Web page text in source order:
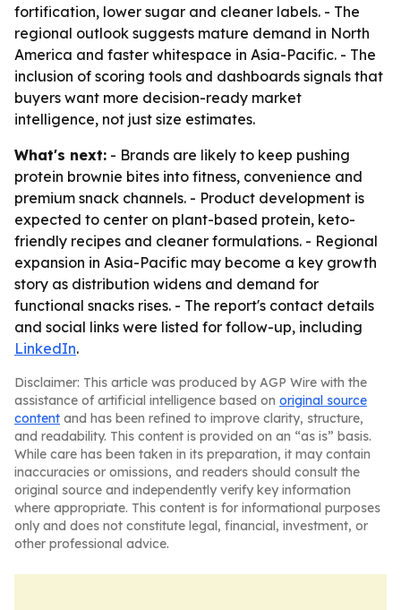
fortification, lower sugar and cleaner labels. - The
regional outlook suggests mature demand in North
America and faster whitespace in Asia-Pacific. - The
inclusion of scoring tools and dashboards signals that
buyers want more decision-ready market
intelligence, not just size estimates.
What's next: - Brands are likely to keep pushing
protein brownie bites into fitness, convenience and
premium snack channels. - Product development is
expected to center on plant-based protein, keto-
friendly recipes and cleaner formulations. - Regional
expansion in Asia-Pacific may become a key growth
story as distribution widens and demand for
functional snacks rises. - The report's contact details
and social links were listed for follow-up, including
LinkedIn.
Disclaimer: This article was produced by AGP Wire with the
assistance of artificial intelligence based on original source
content and has been refined to improve clarity, structure,
and readability. This content is provided on an “as is” basis.
While care has been taken in its preparation, it may contain
inaccuracies or omissions, and readers should consult the
original source and independently verify key information
where appropriate. This content is for informational purposes
only and does not constitute legal, financial, investment, or
other professional advice.